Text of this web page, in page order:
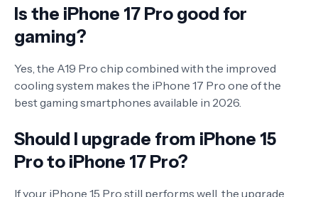
Is the iPhone 17 Pro good for
gaming?
Yes, the A19 Pro chip combined with the improved
cooling system makes the iPhone 17 Pro one of the
best gaming smartphones available in 2026.
Should I upgrade from iPhone 15
Pro to iPhone 17 Pro?
If your iPhone 15 Pro still performs well, the upgrade